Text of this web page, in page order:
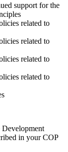
support for the
related to
related to
related to
related to
in your COP